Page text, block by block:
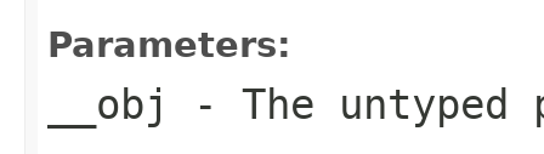
Parameters:
__obj
- The untyped